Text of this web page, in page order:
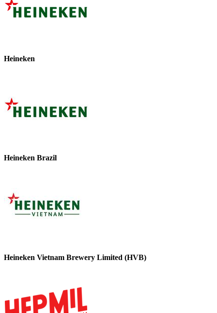
Heineken
Heineken Brazil
Heineken Vietnam Brewery Limited (HVB)